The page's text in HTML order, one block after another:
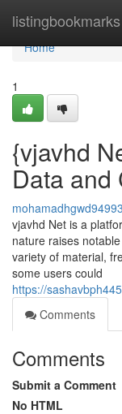
listingbookmarks
Home
Home
1
{vjavhd
Data and
vjavhd Net is a
nature raises
variety of material,
some users could
https://
Comments
Comments
Submit a Comment
No HTML